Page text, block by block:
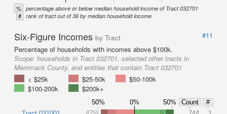
% percentage above or below median household income of Tract 032701
# rank of tract out of 36 by median household income
Six-Figure Incomes by Tract
#11
Percentage of households with incomes above $100k.
Scope: households in Tract 032701, selected other tracts in
Merrimack County, and entities that contain Tract 032701
< $25k
$25-50k
$50-100k
$100-200k
$200k+
50% 0% 50% Count
#